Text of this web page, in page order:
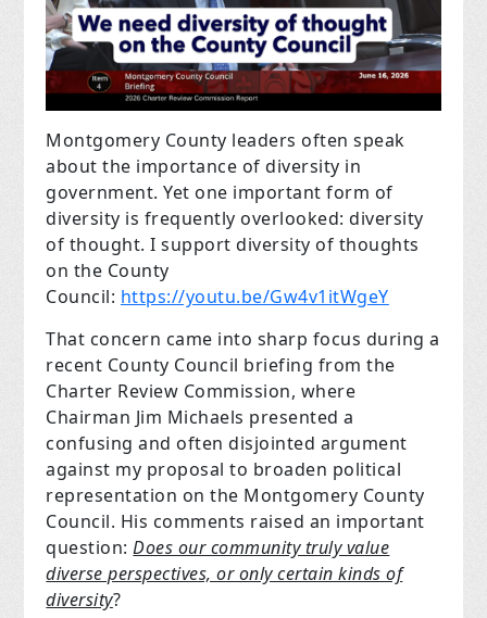
Montgomery County leaders often speak
about the importance of diversity in
government. Yet one important form of
diversity is frequently overlooked: diversity
of thought. I support diversity of thoughts
on the County
Council: https://youtu.be/Gw4v1itWgeY
That concern came into sharp focus during a
recent County Council briefing from the
Charter Review Commission, where
Chairman Jim Michaels presented a
confusing and often disjointed argument
against my proposal to broaden political
representation on the Montgomery County
Council. His comments raised an important
question:Does our community truly value
diverse perspectives, or only certain kinds of
diversity?